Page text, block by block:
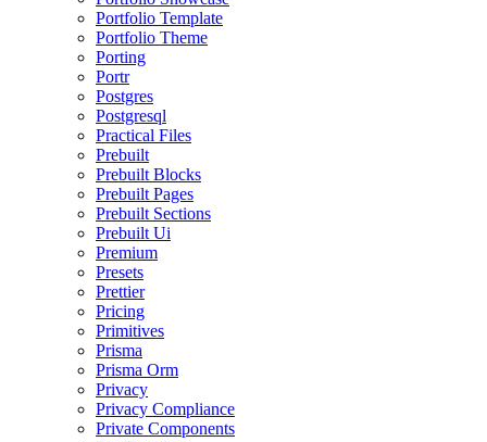
Portfolio Template
Portfolio Theme
Porting
Portr
Postgres
Postgresql
Practical Files
Prebuilt
Prebuilt Blocks
Prebuilt Pages
Prebuilt Sections
Prebuilt Ui
Premium
Presets
Prettier
Pricing
Primitives
Prisma
Prisma Orm
Privacy
Privacy Compliance
Private Components